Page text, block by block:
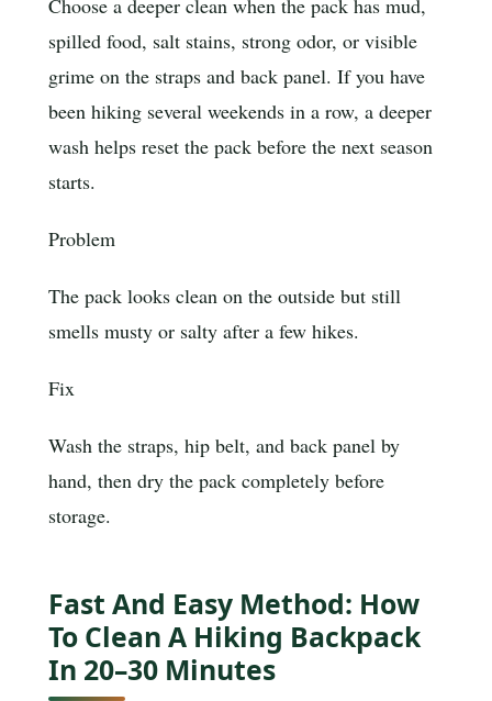
Choose a deeper clean when the pack has mud,
spilled food, salt stains, strong odor, or visible
grime on the straps and back panel. If you have
been hiking several weekends in a row, a deeper
wash helps reset the pack before the next season
starts.
Problem
The pack looks clean on the outside but still
smells musty or salty after a few hikes.
Fix
Wash the straps, hip belt, and back panel by
hand, then dry the pack completely before
storage.
Fast And Easy Method: How
To Clean A Hiking Backpack
In 20–30 Minutes